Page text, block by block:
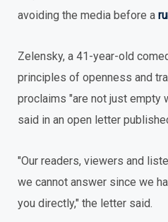
avoiding the media before a
Zelensky, a 41-year-old
principles of openness and
proclaims "are not just empty
said in an open letter
"Our readers, viewers and
we cannot answer since we
you directly," the letter said.